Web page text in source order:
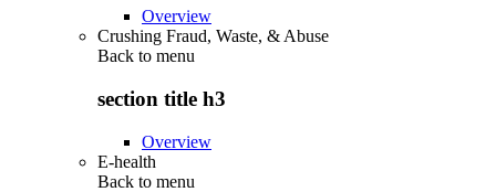
Overview
Crushing Fraud, Waste, & Abuse
Back to menu
section title h3
Overview
E-health
Back to menu